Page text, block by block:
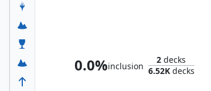
0.0%inclusion
2 decks
6.52Kdecks